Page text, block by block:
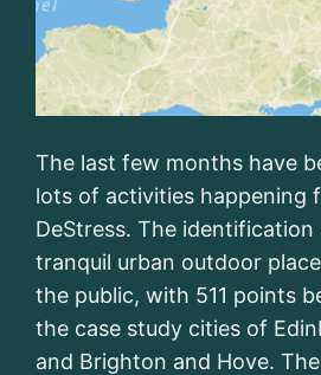
The last few months have
lots of activities happening
DeStress. The
tranquil urban outdoor
the public, with 511 points
the case study cities of
and Brighton and Hove.